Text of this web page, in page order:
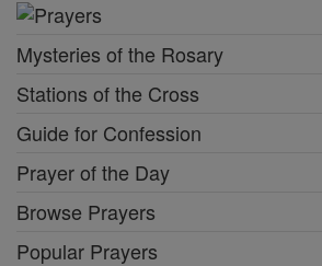
Mysteries of the Rosary
Stations of the Cross
Guide for Confession
Prayer of the Day
Browse Prayers
Popular Prayers